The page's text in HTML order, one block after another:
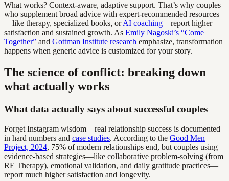
What works? Context-aware, adaptive support. That’s why couples
who supplement broad advice with expert-recommended resources
—like therapy, specialized books, orAI coaching—report higher
satisfaction and sustained growth. As Emily Nagoski’s “Come
Together” and Gottman Institute research emphasize, transformation
happens when generic advice is customized for your story.
The science of conflict: breaking down
what actually works
What data actually says about successful couples
Forget Instagram wisdom—real relationship success is documented
in hard numbers and case studies. According to the Good Men
Project, 2024, 75% of modern relationships end, but couples using
evidence-based strategies—like collaborative problem-solving (from
RE Therapy), emotional validation, and daily gratitude practices—
report much higher satisfaction and longevity.